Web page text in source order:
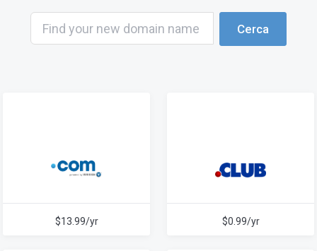
Cerca
$13.99/yr $0.99/yr